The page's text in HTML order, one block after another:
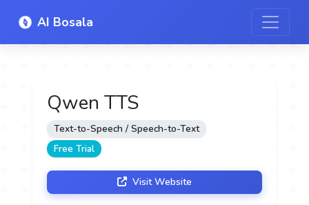
AI Bosala
Qwen TTS
Text-to-Speech / Speech-to-Text
Free Trial
Visit Website